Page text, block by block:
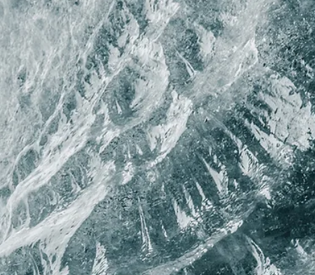
At the Ranch for Troubled Girls
By Lina Stoyanovich / First Place, 2026 Plentitudes Prize in Poetry /
only real currency was knowledge of how to french-braid hair. The
med-cheekers traded pills until they got caught and had to wear all
red & pull weeds & be silent for weeks. There were the runaways &
the fighters, the fourteen-year-old junkies detoxing in the empty
with the fresh-faced mormon staff, the anorexics refusing thei